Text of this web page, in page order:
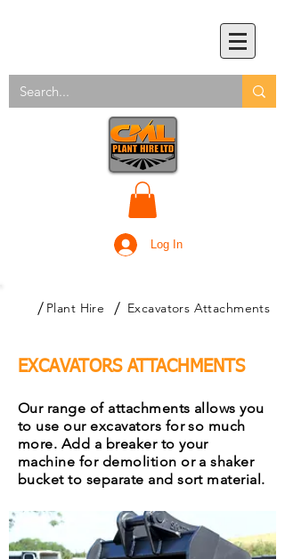
Log In
/ Plant Hire / Excavators Attachments
EXCAVATORS ATTACHMENTS
Our range of attachments allows you
to use our excavators for so much
more. Add a breaker to your
machine for demolition or a shaker
bucket to separate and sort material.